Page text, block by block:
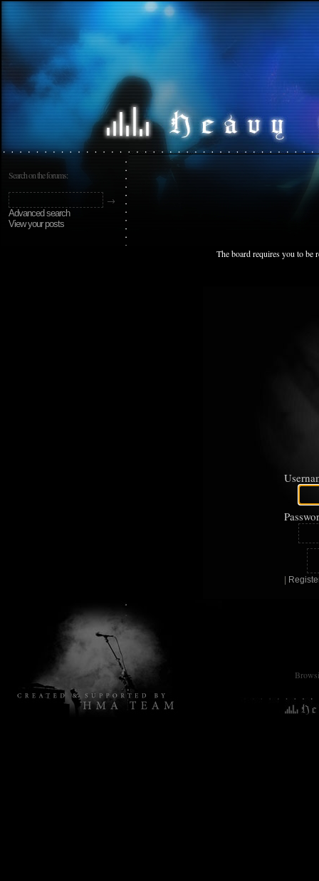
Search on the forums:
Advanced search
View your posts
The board requires you to be